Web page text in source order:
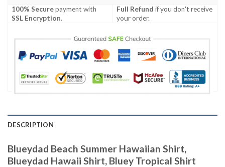
100% Securepayment with
SSL Encryption.
Full Refund if you don't receive
your order.
DESCRIPTION
Blueydad Beach Summer Hawaiian Shirt,
Blueydad Hawaii Shirt, Bluey Tropical Shirt